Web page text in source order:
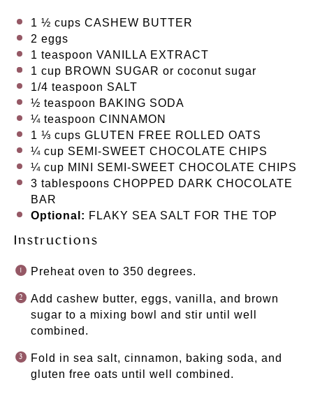
1 ½ cups CASHEW BUTTER
2 eggs
1 teaspoon VANILLA EXTRACT
1 cup BROWN SUGAR or coconut sugar
1/4 teaspoon SALT
½ teaspoon BAKING SODA
¼ teaspoon CINNAMON
1 ⅓ cups GLUTEN FREE ROLLED OATS
¼ cup SEMI-SWEET CHOCOLATE CHIPS
¼ cup MINI SEMI-SWEET CHOCOLATE CHIPS
3 tablespoons CHOPPED DARK CHOCOLATE
BAR
Optional: FLAKY SEA SALT FOR THE TOP
Instructions
Preheat oven to 350 degrees.
Add cashew butter, eggs, vanilla, and brown
sugar to a mixing bowl and stir until well
combined.
Fold in sea salt, cinnamon, baking soda, and
gluten free oats until well combined.